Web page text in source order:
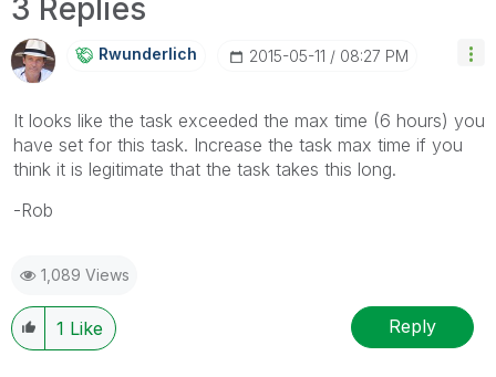
3 Replies
Rwunderlich ‎2015-05-11 08:27 PM
It looks like the task exceeded the max time (6 hours) you
have set for this task. Increase the task max time if you
think it is legitimate that the task takes this long.
-Rob
1,089 Views
1 Like Reply